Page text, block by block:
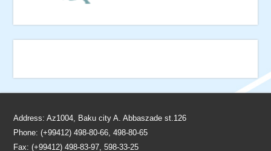
Address: Az1004, Baku city A. Abbaszade st.126
Phone: (+99412) 498-80-66, 498-80-65
Fax: (+99412) 498-83-97, 598-33-25